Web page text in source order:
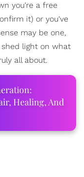
you're a free
it) or you've
may be one,
light on what
all about.
Healing, And